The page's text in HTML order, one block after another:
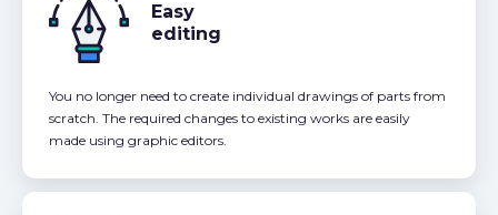
Easy
editing
You no longer need to create individual drawings of parts from
scratch. The required changes to existing works are easily
made using graphic editors.